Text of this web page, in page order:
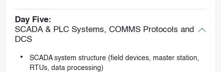
Day Five:
SCADA & PLC Systems, COMMS Protocols and
DCS
SCADA system structure (field devices, master station,
RTUs, data processing)